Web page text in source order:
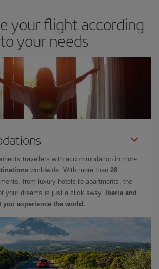
your flight according
to your needs
travellers with accommodation in more
worldwide. With more than 28
from luxury hotels to apartments, the
your dreams is just a click away.
Iberia and
you experience the world.